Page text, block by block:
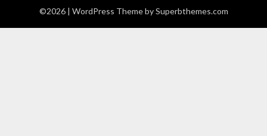
©2026 | WordPress Theme bySuperbthemes.com